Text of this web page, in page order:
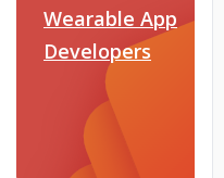
Wearable App
Developers